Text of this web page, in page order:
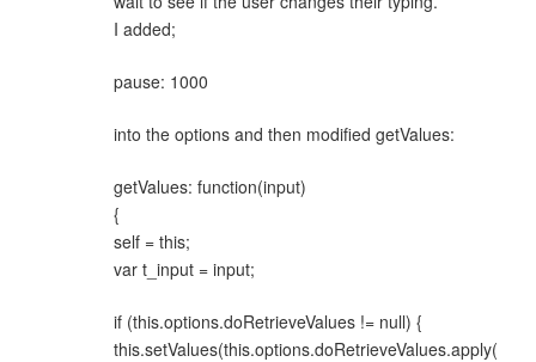
I added;
pause: 1000
into the options and then modified getValues:
getValues: function(input)
{
self = this;
var t_input = input;
if (this.options.doRetrieveValues != null) {
this.setValues(this.options.doRetrieveValues.apply(